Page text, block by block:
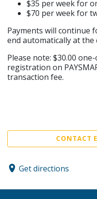
$35 per week for
$70 per week for
Payments will continue
end automatically at the
Please note: $30.00
registration on
transaction fee.
CONTACT
Get directions